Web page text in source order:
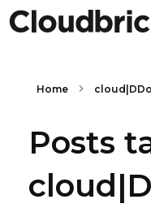
Home
Posts